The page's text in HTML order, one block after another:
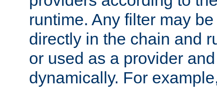
runtime. Any filter may
directly in the chain and
or used as a provider
dynamically. For